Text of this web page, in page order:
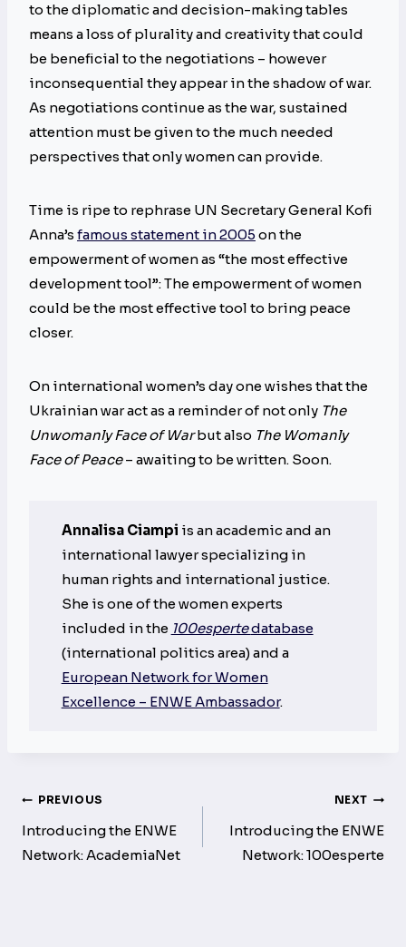
to the diplomatic and decision-making tables
means a loss of plurality and creativity that could
be beneficial to the negotiations – however
inconsequential they appear in the shadow of war.
As negotiations continue as the war, sustained
attention must be given to the much needed
perspectives that only women can provide.
Time is ripe to rephrase UN Secretary General Kofi
Anna’s famous statement in 2005on the
empowerment of women as “the most effective
development tool”: The empowerment of women
could be the most effective tool to bring peace
closer.
On international women’s day one wishes that the
Ukrainian war act as a reminder of not only The
Unwomanly Face of Warbut also The Womanly
Face of Peace– awaiting to be written. Soon.
Annalisa Ciampi is an academic and an
international lawyer specializing in
human rights and international justice.
She is one of the women experts
included in the 100espertedatabase
(international politics area) and a
European Network for Women
Excellence – ENWE Ambassador.
Post
navigation
PREVIOUS
Introducing the ENWE
Network: AcademiaNet
NEXT
Introducing the ENWE
Network: 100esperte